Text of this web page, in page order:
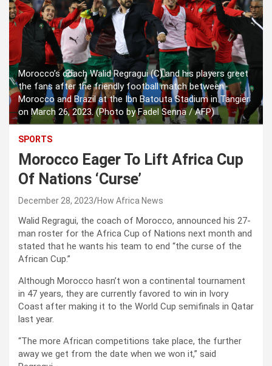
Morocco’s coach Walid Regragui (C) and his players greet
the fans after the friendly football match between
Morocco and Brazil at the Ibn Batouta Stadium in Tangier
on March 26, 2023. (Photo by Fadel Senna / AFP)
SPORTS
Morocco Eager To Lift Africa Cup
Of Nations ‘Curse’
December 28, 2023 How Africa News
Walid Regragui, the coach of Morocco, announced his 27-
man roster for the Africa Cup of Nations next month and
stated that he wants his team to end “the curse of the
African Cup.”
Although Morocco hasn’t won a continental tournament
in 47 years, they are currently favored to win in Ivory
Coast after making it to the World Cup semifinals in Qatar
last year.
“The more African competitions take place, the further
away we get from the date when we won it,” said